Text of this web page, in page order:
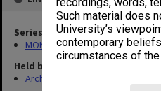
recordings, words,
Such material does
University’s
contemporary
circumstances of
Series
MON1446: Photographs
Held by
Archives